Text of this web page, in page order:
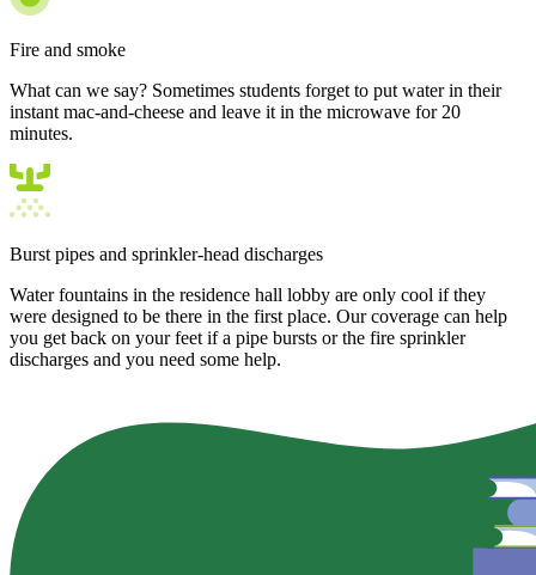
Fire and smoke
What can we say? Sometimes students forget to put water in their
instant mac-and-cheese and leave it in the microwave for 20
minutes.
Burst pipes and sprinkler-head discharges
Water fountains in the residence hall lobby are only cool if they
were designed to be there in the first place. Our coverage can help
you get back on your feet if a pipe bursts or the fire sprinkler
discharges and you need some help.